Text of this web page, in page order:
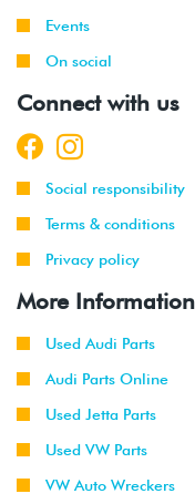
Events
On social
Connect with us
Social responsibility
Terms & conditions
Privacy policy
More Information
Used Audi Parts
Audi Parts Online
Used Jetta Parts
Used VW Parts
VW Auto Wreckers